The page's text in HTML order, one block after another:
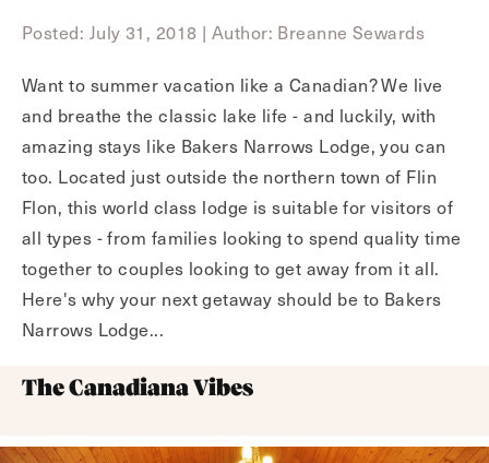
Posted: July 31, 2018 | Author: Breanne Sewards
Want to summer vacation like a Canadian? We live
and breathe the classic lake life - and luckily, with
amazing stays like Bakers Narrows Lodge, you can
too. Located just outside the northern town of Flin
Flon, this world class lodge is suitable for visitors of
all types - from families looking to spend quality time
together to couples looking to get away from it all.
Here's why your next getaway should be to Bakers
Narrows Lodge...
The Canadiana Vibes